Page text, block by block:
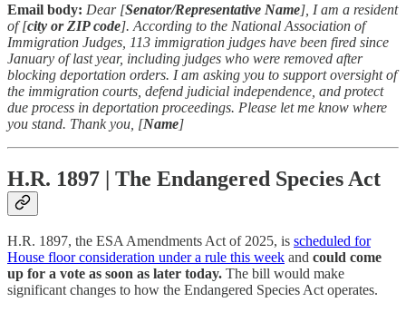
Email body: Dear [Senator/Representative Name], I am a resident
of [city or ZIP code]. According to the National Association of
Immigration Judges, 113 immigration judges have been fired since
January of last year, including judges who were removed after
blocking deportation orders. I am asking you to support oversight of
the immigration courts, defend judicial independence, and protect
due process in deportation proceedings. Please let me know where
you stand. Thank you, [Name]
H.R. 1897 | The Endangered Species Act
H.R. 1897, the ESA Amendments Act of 2025, is scheduled for
House floor consideration under a rule this week and could come
up for a vote as soon as later today. The bill would make
significant changes to how the Endangered Species Act operates.